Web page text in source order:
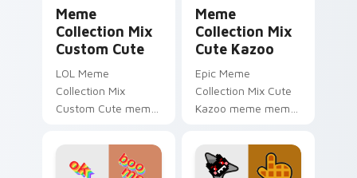
Meme
Collection Mix
Custom Cute
LOL Meme
Collection Mix
Custom Cute meme
on your pointer tabs
with viral meme
Meme
Collection Mix
Cute Kazoo
Epic Meme
Collection Mix Cute
Kazoo meme meme
on matched custom
cursor clicks with